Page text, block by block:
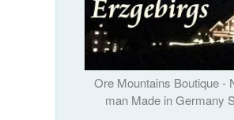
Ore Mountains Boutique -
man Made in Germany